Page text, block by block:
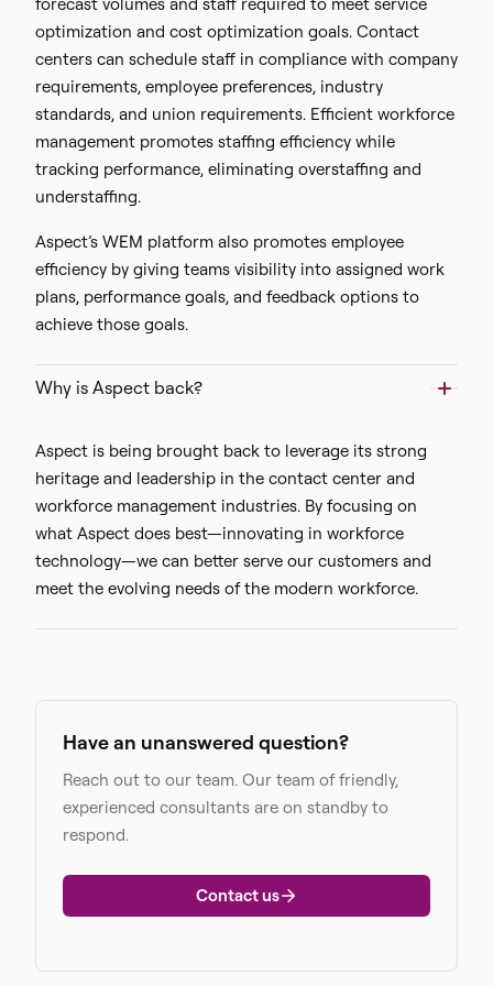
optimization and cost optimization goals. Contact
centers can schedule staff in compliance with company
requirements, employee preferences, industry
standards, and union requirements. Efficient workforce
management promotes staffing efficiency while
tracking performance, eliminating overstaffing and
understaffing.
Aspect’s WEM platform also promotes employee
efficiency by giving teams visibility into assigned work
plans, performance goals, and feedback options to
achieve those goals.
Why is Aspect back?
Aspect is being brought back to leverage its strong
heritage and leadership in the contact center and
workforce management industries. By focusing on
what Aspect does best—innovating in workforce
technology—we can better serve our customers and
meet the evolving needs of the modern workforce.
Have an unanswered question?
Reach out to our team. Our team of friendly,
experienced consultants are on standby to
respond.
Contact us